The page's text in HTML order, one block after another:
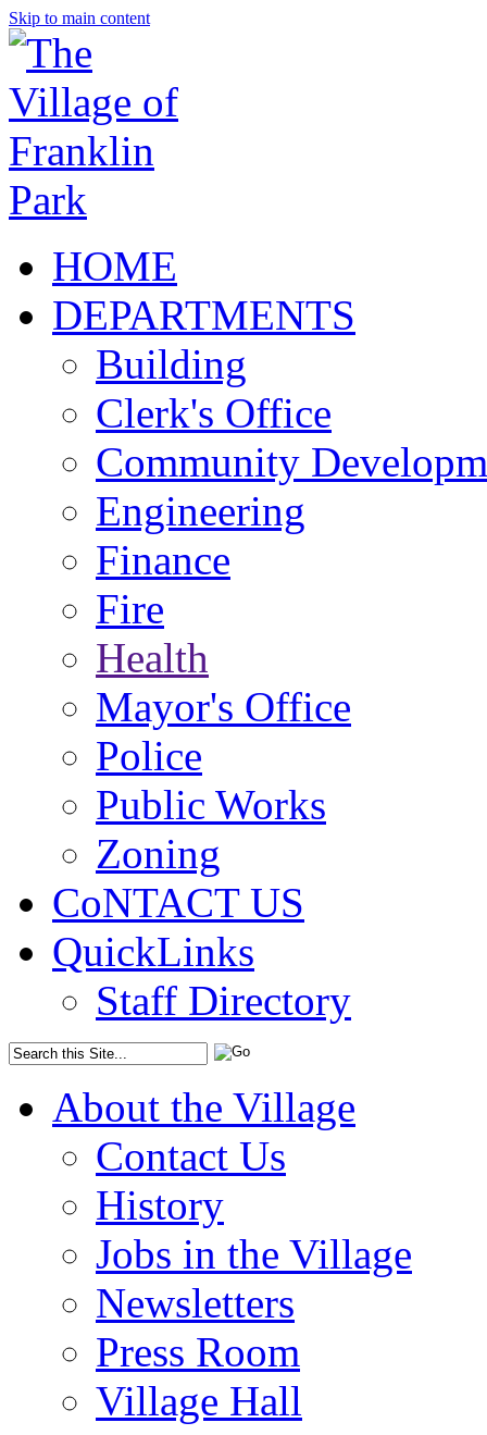
Skip to main content
HOME
DEPARTMENTS
Building
Clerk's Office
Community
Engineering
Finance
Fire
Health
Mayor's Office
Police
Public Works
Zoning
CoNTACT US
QuickLinks
Staff Directory
About the Village
Contact Us
History
Jobs in the Village
Newsletters
Press Room
Village Hall